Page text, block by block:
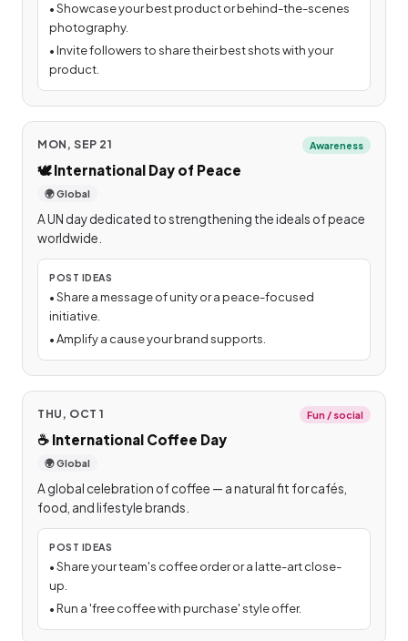
•Showcase your best product or behind-the-scenes
photography.
•Invite followers to share their best shots with your
product.
MON, SEP 21 Awareness
🕊️International Day of Peace
🌍 Global
A UN day dedicated to strengthening the ideals of peace
worldwide.
POST IDEAS
•Share a message of unity or a peace-focused
initiative.
•Amplify a cause your brand supports.
THU, OCT 1 Fun / social
☕ International Coffee Day
🌍 Global
A global celebration of coffee — a natural fit for cafés,
food, and lifestyle brands.
POST IDEAS
•Share your team's coffee order or a latte-art close-
up.
•Run a 'free coffee with purchase' style offer.